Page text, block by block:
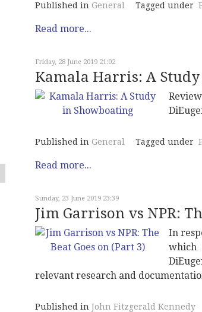
Published in General Tagged under
Read more...
Friday, 28 June 2019 21:02
Kamala Harris: A
Published in General Tagged under
Read more...
Sunday, 23 June 2019 23:39
Jim Garrison vs NPR:
In
which
relevant research and
Published in John Fitzgerald Kennedy